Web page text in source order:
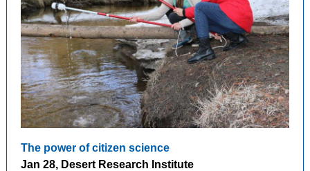
The power of citizen science
Jan 28, Desert Research Institute